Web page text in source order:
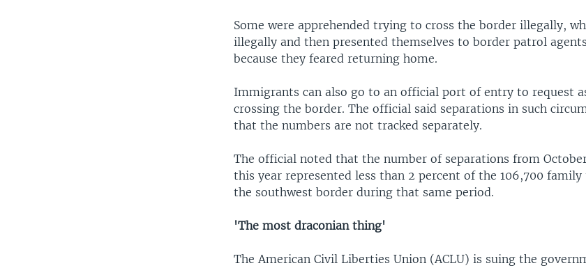
Some were apprehended trying to cross the border illegally,
illegally and then presented themselves to border patrol
because they feared returning home.
Immigrants can also go to an official port of entry to request
crossing the border. The official said separations in such
that the numbers are not tracked separately.
The official noted that the number of separations from
this year represented less than 2 percent of the 106,700
the southwest border during that same period.
'The most draconian thing'
The American Civil Liberties Union (ACLU) is suing the